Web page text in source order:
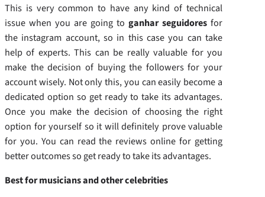
This is very common to have any kind of technical
issue when you are going to ganhar seguidores for
the instagram account, so in this case you can take
help of experts. This can be really valuable for you
make the decision of buying the followers for your
account wisely. Not only this, you can easily become a
dedicated option so get ready to take its advantages.
Once you make the decision of choosing the right
option for yourself so it will definitely prove valuable
for you. You can read the reviews online for getting
better outcomes so get ready to take its advantages.
Best for musicians and other celebrities